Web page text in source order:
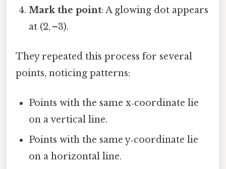
Mark the point: A glowing dot appears
at (2, –3).
They repeated this process for several
points, noticing patterns:
Points with the same x‑coordinate lie
on a vertical line.
Points with the same y‑coordinate lie
on a horizontal line.